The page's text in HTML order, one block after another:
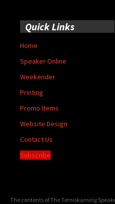
Quick Links
Home
Speaker Online
Weekender
Printing
Promo Items
Website Design
Contact Us
Subscribe
The contents of The Temiskaming